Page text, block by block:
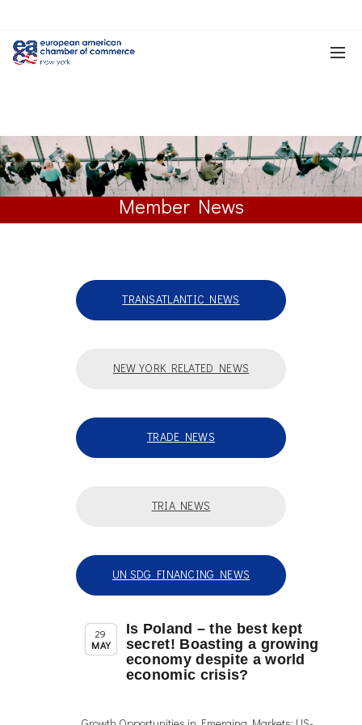
Member News
TRANSATLANTIC NEWS
NEW YORK RELATED NEWS
TRADE NEWS
TRIA NEWS
UN SDG FINANCING NEWS
29
MAY
Member News ,News
Is Poland – the best kept
secret! Boasting a growing
economy despite a world
economic crisis?